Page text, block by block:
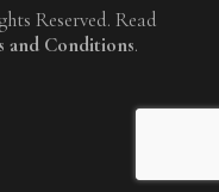
Reserved. Read
and Conditions.